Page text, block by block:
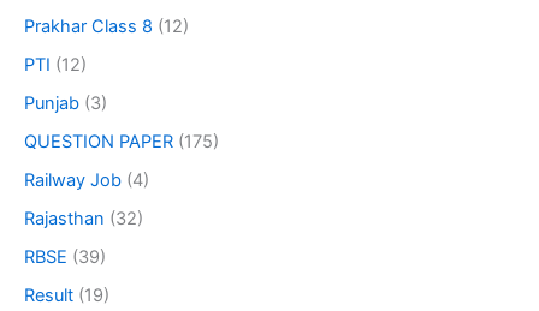
Prakhar Class 8 (12)
PTI (12)
Punjab (3)
QUESTION PAPER (175)
Railway Job (4)
Rajasthan (32)
RBSE (39)
Result (19)